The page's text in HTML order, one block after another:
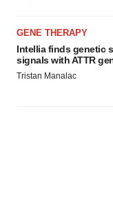
GENE THERAPY
Intellia finds genetic
signals with ATTR
Tristan Manalac